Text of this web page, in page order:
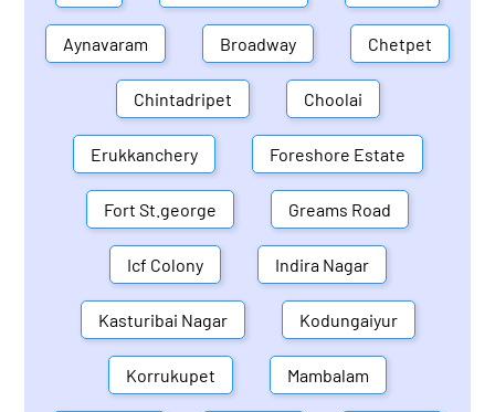
Aynavaram Broadway Chetpet
Chintadripet Choolai
Erukkanchery Foreshore Estate
Fort St.george Greams Road
Icf Colony Indira Nagar
Kasturibai Nagar Kodungaiyur
Korrukupet Mambalam